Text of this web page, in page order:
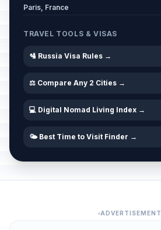
Paris, France
TRAVEL TOOLS & VISAS
🛂 Russia Visa Rules →
⚖️ Compare Any 2 Cities →
💻 Digital Nomad Living Index →
🌤️ Best Time to Visit Finder →
ADVERTISEMENT